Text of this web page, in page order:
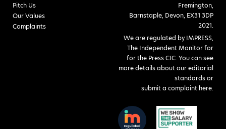
Pitch Us
Our Values
Complaints
Fremington,
Barnstaple, Devon, EX31 3DP
2021.
We are regulated by IMPRESS,
The Independent Monitor for
for the Press CIC. You can see
more details about our editorial
standards or
submit a complaint here.